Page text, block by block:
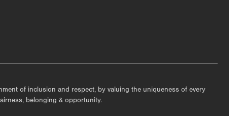
of inclusion and respect, by valuing the uniqueness of every
belonging & opportunity.